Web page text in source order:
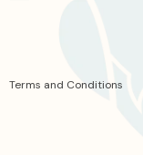
Terms and Conditions